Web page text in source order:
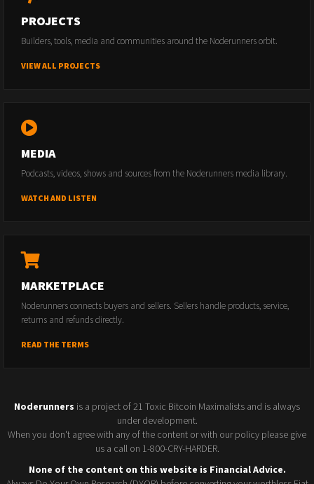
PROJECTS
Builders, tools, media and communities around the Noderunners orbit.
VIEW ALL PROJECTS
MEDIA
Podcasts, videos, shows and sources from the Noderunners media library.
WATCH AND LISTEN
MARKETPLACE
Noderunners connects buyers and sellers. Sellers handle products, service,
returns and refunds directly.
READ THE TERMS
Noderunners is a project of 21 Toxic Bitcoin Maximalists and is always
under development.
When you don't agree with any of the content or with our policy please give
us a call on 1-800-CRY-HARDER.
None of the content on this website is Financial Advice.